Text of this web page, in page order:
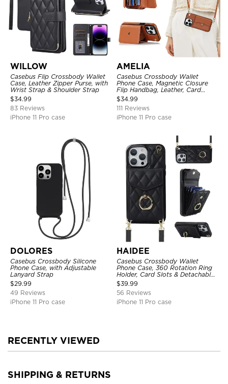
WILLOW
Casebus Flip Crossbody Wallet
Case, Leather Zipper Purse, with
Wrist Strap & Shoulder Strap
$34.99
83 Reviews
iPhone 11 Pro case
AMELIA
Casebus Crossbody Wallet
Phone Case, Magnetic Closure
Flip Handbag, Leather, Card
Holder, Wrist Strap Lanyard,
RFID Blocking Kickstand Cover
$34.99
111 Reviews
iPhone 11 Pro case
DOLORES
Casebus Crossbody Silicone
Phone Case, with Adjustable
Lanyard Strap
$29.99
49 Reviews
iPhone 11 Pro case
HAIDEE
Casebus Crossbody Wallet
Phone Case, 360 Rotation Ring
Holder, Card Slots & Detachable
Wrist Strap, RFID Blocking,
Kickstand, Shockproof Cover
$39.99
56 Reviews
iPhone 11 Pro case
RECENTLY VIEWED
SHIPPING & RETURNS